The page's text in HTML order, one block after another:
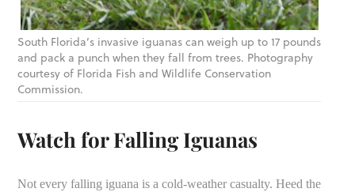
South Florida’s invasive iguanas can weigh up to 17 pounds
and pack a punch when they fall from trees. Photography
courtesy of Florida Fish and Wildlife Conservation
Commission.
Watch for Falling Iguanas
Not every falling iguana is a cold-weather casualty. Heed the